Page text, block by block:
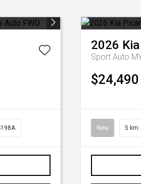
2026 Kia
Sport Auto
$24,490
New 5 km